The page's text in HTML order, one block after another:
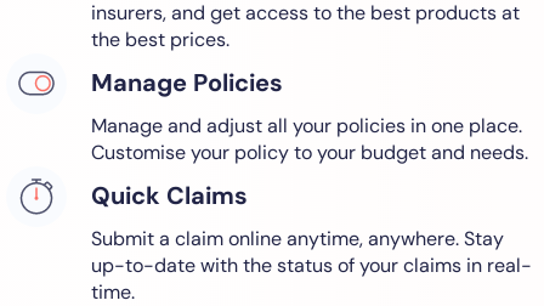
insurers, and get access to the best products at
the best prices.
Manage Policies
Manage and adjust all your policies in one place.
Customise your policy to your budget and needs.
Quick Claims
Submit a claim online anytime, anywhere. Stay
up-to-date with the status of your claims in real-
time.